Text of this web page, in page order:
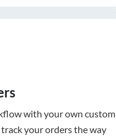
with your own custom
your orders the way